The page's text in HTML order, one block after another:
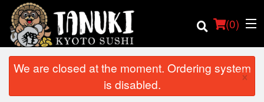
(0)
We are closed at the moment. Ordering system
is disabled.
×